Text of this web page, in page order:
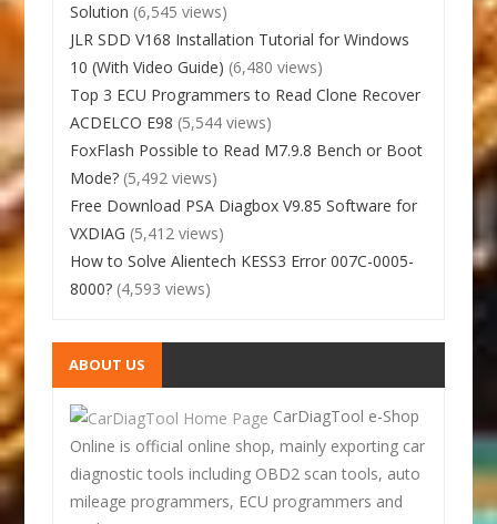
Solution (6,545 views)
JLR SDD V168 Installation Tutorial for Windows
10 (With Video Guide) (6,480 views)
Top 3 ECU Programmers to Read Clone Recover
ACDELCO E98 (5,544 views)
FoxFlash Possible to Read M7.9.8 Bench or Boot
Mode? (5,492 views)
Free Download PSA Diagbox V9.85 Software for
VXDIAG (5,412 views)
How to Solve Alientech KESS3 Error 007C-0005-
8000? (4,593 views)
ABOUT US
CarDiagTool e-Shop
Online is official online shop, mainly exporting car
diagnostic tools including OBD2 scan tools, auto
mileage programmers, ECU programmers and